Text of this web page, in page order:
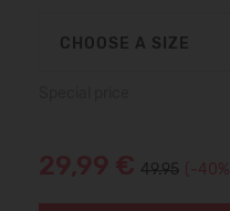
CHOOSE A SIZE
29,99 € 49.95 (-40%)